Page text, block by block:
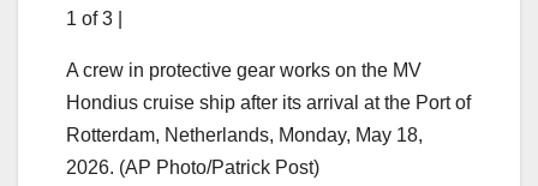
1 of 3
A crew in protective gear works on the MV
Hondius cruise ship after its arrival at the Port of
Rotterdam, Netherlands, Monday, May 18,
2026. (AP Photo/Patrick Post)